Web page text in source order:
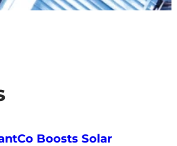
Boosts Solar